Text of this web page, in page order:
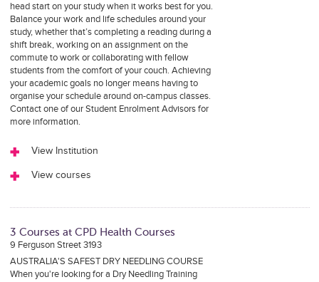
head start on your study when it works best for you.
Balance your work and life schedules around your
study, whether that’s completing a reading during a
shift break, working on an assignment on the
commute to work or collaborating with fellow
students from the comfort of your couch. Achieving
your academic goals no longer means having to
organise your schedule around on-campus classes.
Contact one of our Student Enrolment Advisors for
more information.
View Institution
View courses
3 Courses at CPD Health Courses
9 Ferguson Street 3193
AUSTRALIA'S SAFEST DRY NEEDLING COURSE
When you're looking for a Dry Needling Training